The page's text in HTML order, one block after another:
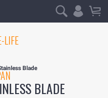
LIFE
Blade
BLADE